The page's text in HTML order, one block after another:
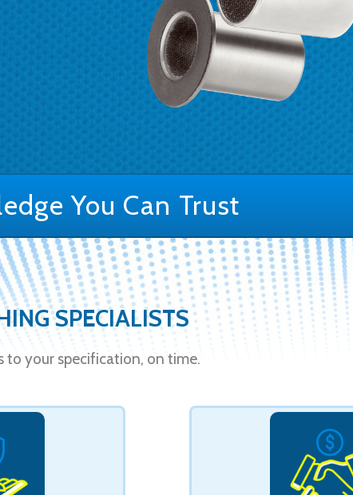
You Can Trust
SPECIALISTS
to your specification, on time.